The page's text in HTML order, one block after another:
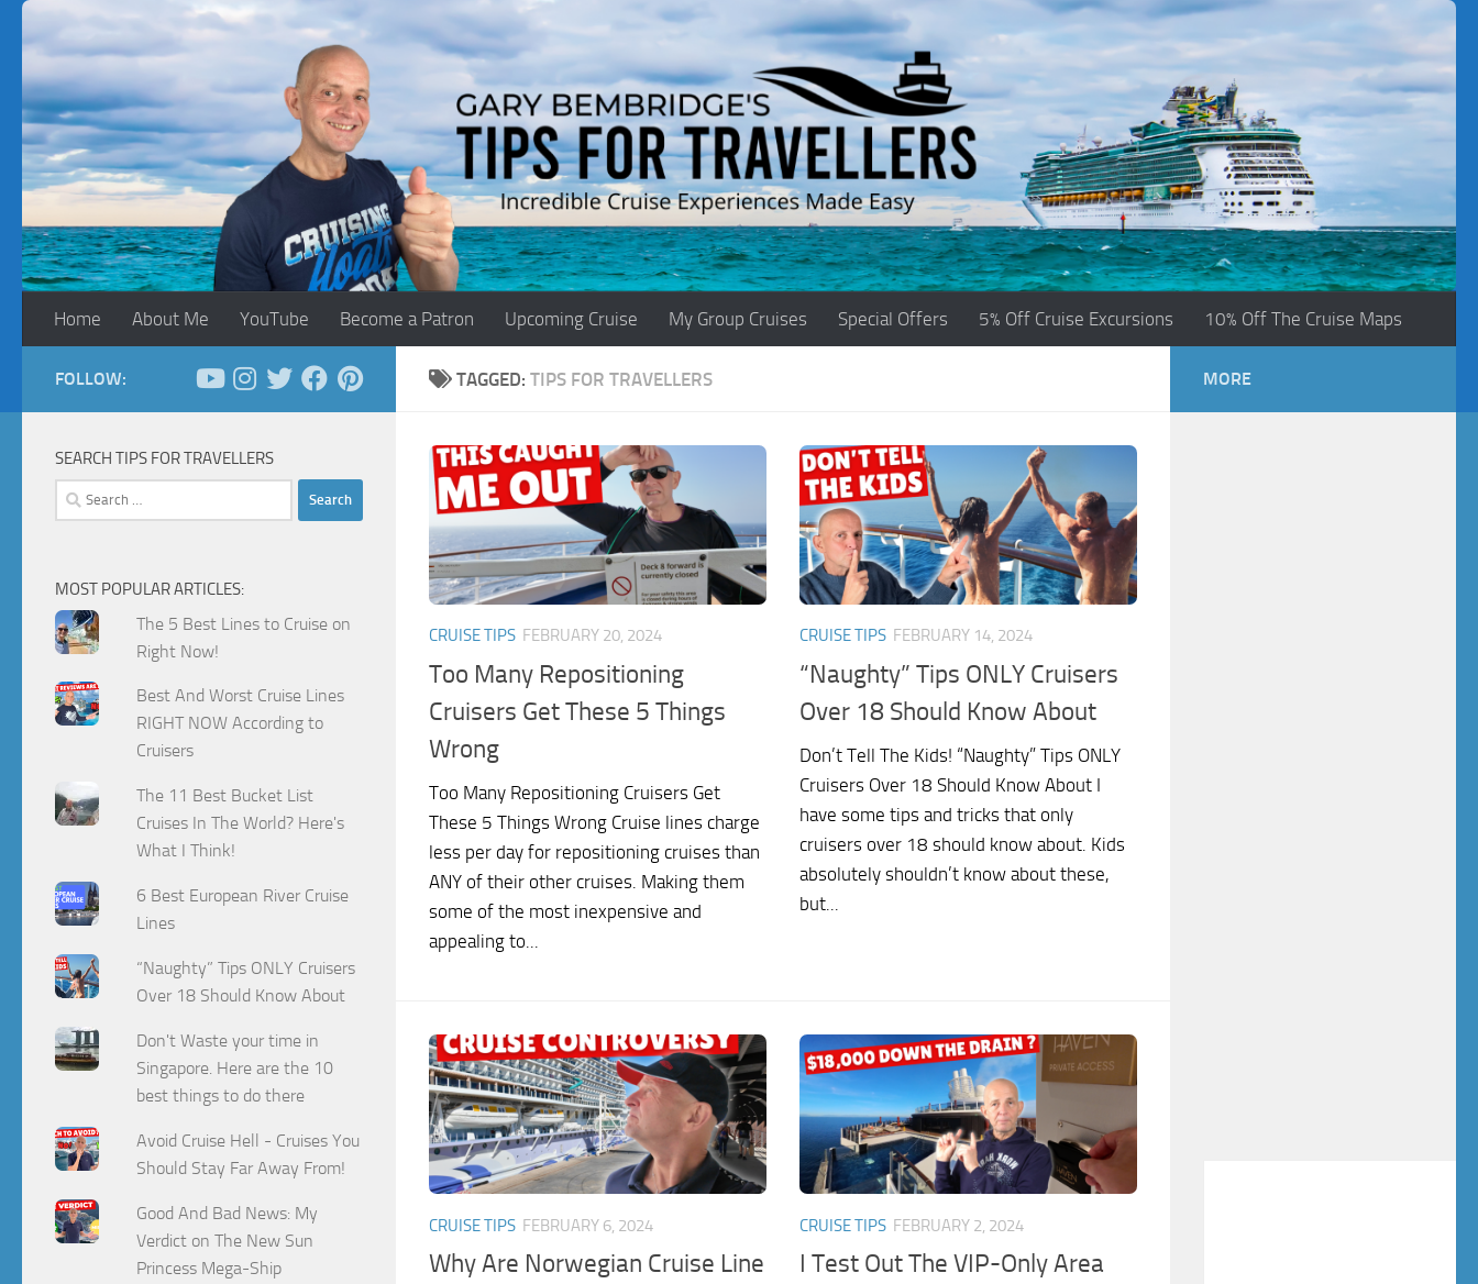
Skip to content
Home About Me YouTube Become a Patron Upcoming Cruise My Group Cruises Special Offers 5% Off Cruise Excursions 10% Off The Cruise Maps
TAGGED: TIPS FOR TRAVELLERS
CRUISE TIPS FEBRUARY 20, 2024
Too Many Repositioning
Cruisers Get These 5 Things
Wrong
Too Many Repositioning Cruisers Get
These 5 Things Wrong Cruise lines charge
less per day for repositioning cruises than
ANY of their other cruises. Making them
some of the most inexpensive and
appealing to...
CRUISE TIPS FEBRUARY 14, 2024
“Naughty” Tips ONLY Cruisers
Over 18 Should Know About
Don’t Tell The Kids! “Naughty” Tips ONLY
Cruisers Over 18 Should Know About I
have some tips and tricks that only
cruisers over 18 should know about. Kids
absolutely shouldn’t know about these,
but...
CRUISE TIPS FEBRUARY 6, 2024
Why Are Norwegian Cruise Line
CRUISE TIPS FEBRUARY 2, 2024
I Test Out The VIP-Only Area
FOLLOW:
SEARCH TIPS FOR TRAVELLERS
Search
for:
MOST POPULAR ARTICLES:
The 5 Best Lines to Cruise on
Right Now!
Best And Worst Cruise Lines
RIGHT NOW According to
Cruisers
The 11 Best Bucket List
Cruises In The World? Here's
What I Think!
6 Best European River Cruise
Lines
“Naughty” Tips ONLY Cruisers
Over 18 Should Know About
Don't Waste your time in
Singapore. Here are the 10
best things to do there
Avoid Cruise Hell - Cruises You
Should Stay Far Away From!
Good And Bad News: My
Verdict on The New Sun
Princess Mega-Ship
MORE